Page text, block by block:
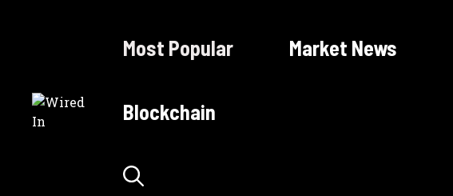
Most Popular Market News
Blockchain